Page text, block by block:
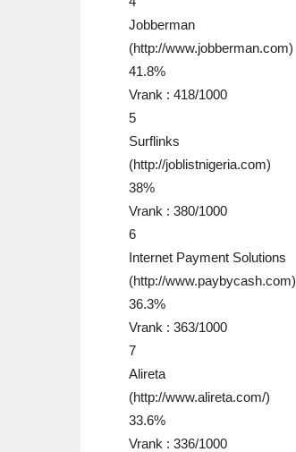
Jobberman
(http://www.jobberman.com)
41.8%
Vrank : 418/1000
5
Surflinks
(http://joblistnigeria.com)
38%
Vrank : 380/1000
6
Internet Payment Solutions
(http://www.paybycash.com)
36.3%
Vrank : 363/1000
7
Alireta
(http://www.alireta.com/)
33.6%
Vrank : 336/1000